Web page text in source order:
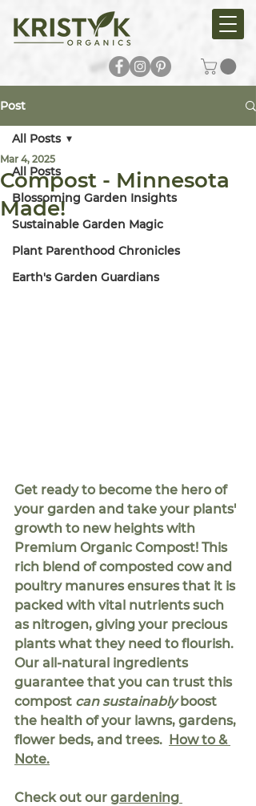
Post
All Posts
Blossoming Garden Insights
Sustainable Garden Magic
Plant Parenthood Chronicles
Earth's Garden Guardians
All Posts
Compost - Minnesota
Made!
Mar 4, 2025
Get ready to become the hero of
your garden and take your plants'
growth to new heights with
Premium Organic Compost! This
rich blend of composted cow and
poultry manures ensures that it is
packed with vital nutrients such
as nitrogen, giving your precious
plants what they need to flourish.
Our all-natural ingredients
guarantee that you can trust this
compost can sustainably boost
the health of your lawns, gardens,
flower beds, and trees. How to &
Note.
Check out our gardening